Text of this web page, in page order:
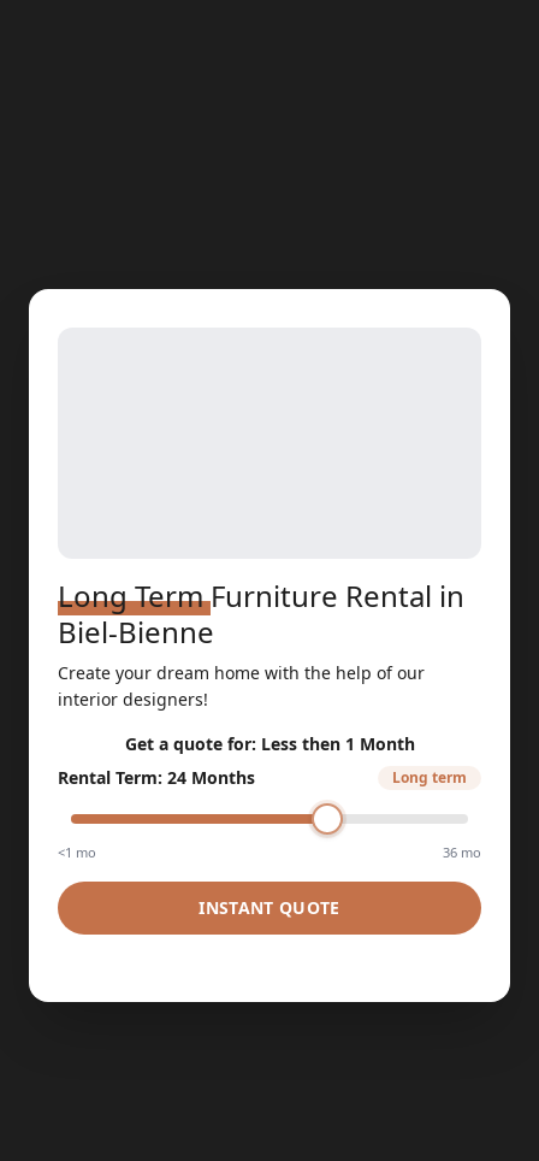
Long TermFurniture Rental in
Biel-Bienne
Create your dream home with the help of our
interior designers!
Get a quote for: Less then 1 Month
Rental Term: 24 Months Long term
<1 mo 36 mo
INSTANT QUOTE